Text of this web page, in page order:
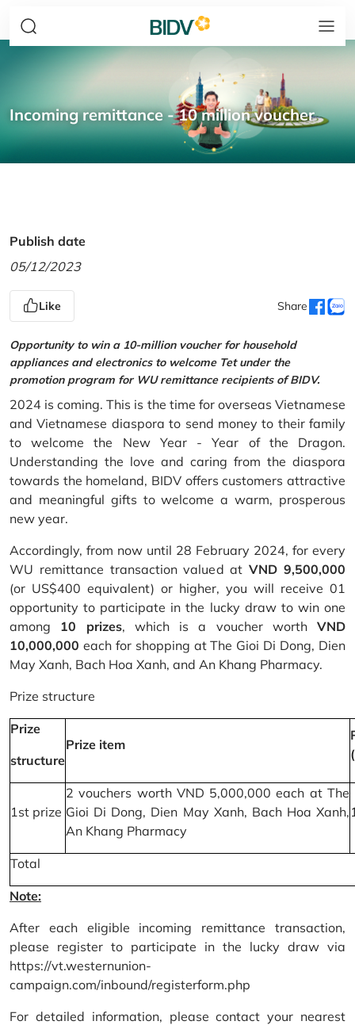
Incoming remittance - 10 million voucher
Publish date
05/12/2023
Like Share
Opportunity to win a 10-million voucher for household
appliances and electronics to welcome Tet under the
promotion program for WU remittance recipients of BIDV.
2024 is coming. This is the time for overseas Vietnamese
and Vietnamese diaspora to send money to their family
to welcome the New Year - Year of the Dragon.
Understanding the love and caring from the diaspora
towards the homeland, BIDV offers customers attractive
and meaningful gifts to welcome a warm, prosperous
new year.
Accordingly, from now until 28 February 2024, for every
WU remittance transaction valued atVND 9,500,000
(or US$400 equivalent) or higher, you will receive 01
opportunity to participate in the lucky draw to win one
among 10 prizes, which is a voucher worth VND
10,000,000 each for shopping at The Gioi Di Dong, Dien
May Xanh, Bach Hoa Xanh, and An Khang Pharmacy.
Prize structure
Prize
structure
Prize item
1st prize
2 vouchers worth VND 5,000,000 each at The
Gioi Di Dong, Dien May Xanh, Bach Hoa Xanh,
An Khang Pharmacy
Total
Note:
After each eligible incoming remittance transaction,
please register to participate in the lucky draw via
https://vt.westernunion-
campaign.com/inbound/registerform.php
For detailed information, please contact your nearest